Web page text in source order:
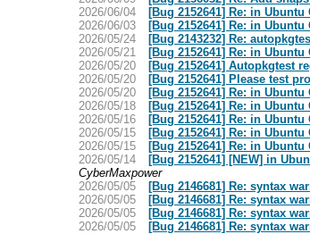
2026/06/04
[Bug 2152641] Re: in
2026/06/03
[Bug 2152641] Re: in
2026/05/24
[Bug 2143232] Re:
2026/05/21
[Bug 2152641] Re: in
2026/05/20
[Bug 2152641] Autopkgtest
2026/05/20
[Bug 2152641] Please test
2026/05/20
[Bug 2152641] Re: in
2026/05/18
[Bug 2152641] Re: in
2026/05/16
[Bug 2152641] Re: in
2026/05/15
[Bug 2152641] Re: in
2026/05/15
[Bug 2152641] Re: in
2026/05/14
[Bug 2152641] [NEW] in
CyberMaxpower
2026/05/05
[Bug 2146681] Re: syntax
2026/05/05
[Bug 2146681] Re: syntax
2026/05/05
[Bug 2146681] Re: syntax
2026/05/05
[Bug 2146681] Re: syntax